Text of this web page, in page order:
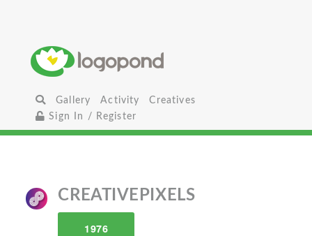
Gallery Activity
Creatives
Sign In / Register
CREATIVEPIXELS
1976